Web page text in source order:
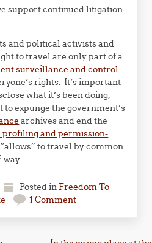
support continued litigation
and political activists and
to travel are only part of a
surveillance and control
rights. It’s important
what it’s been doing,
expunge the government’s
archives and end the
and permission-
to travel by common
Posted in Freedom To
1 Comment